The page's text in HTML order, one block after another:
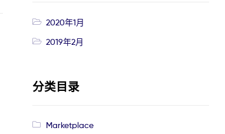
2020年1月
2019年2月
分类目录
Marketplace